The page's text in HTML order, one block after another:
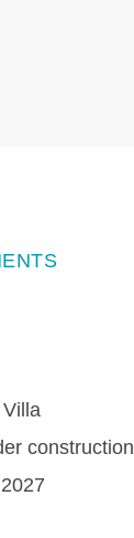
Villa
construction
2027